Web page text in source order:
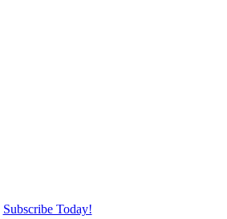
Subscribe Today!